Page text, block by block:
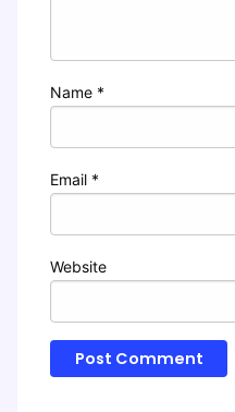
Name *
Email *
Website